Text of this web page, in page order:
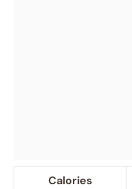
Calories